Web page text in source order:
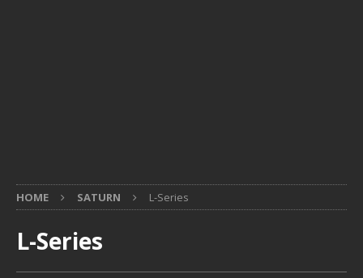
HOME SATURN L-Series
L-Series